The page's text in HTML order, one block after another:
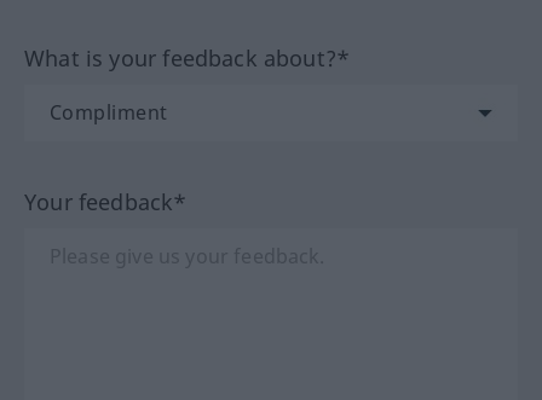
What is your feedback about?*
Your feedback*